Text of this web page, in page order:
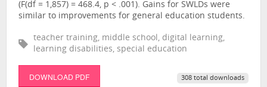
(F(df = 1,857) = 468.4, p < .001). Gains for SWLDs were
similar to improvements for general education students.
teacher training, middle school, digital learning,
learning disabilities, special education
DOWNLOAD PDF 308 total downloads